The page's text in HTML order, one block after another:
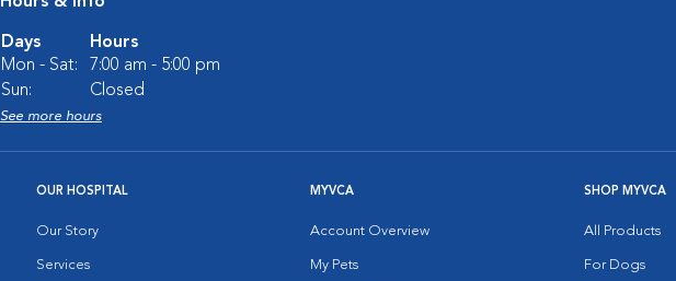
Days
Hours
Mon - Sat:
7:00 am - 5:00 pm
Sun:
Closed
See more hours
OUR HOSPITAL
Our Story
Services
MYVCA
Account Overview
My Pets
SHOP MYVCA
All Products
For Dogs